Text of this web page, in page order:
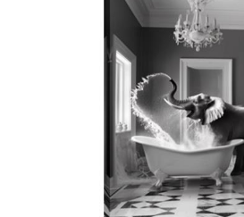
SHOP NOW
From $14.99